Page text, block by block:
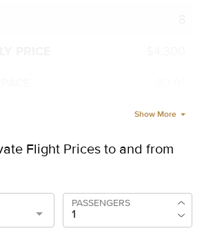
Show More
Flight Prices to and from
PASSENGERS